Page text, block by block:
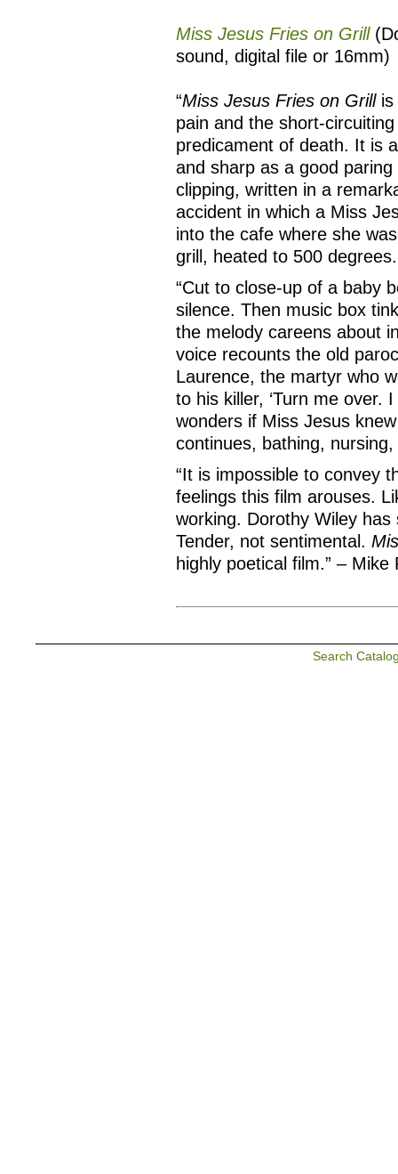
Miss Jesus Fries on Grill
sound, digital file or 16mm)
“Miss Jesus Fries on Grillis
pain and the short-
predicament of death. It is
and sharp as a good
clipping, written in a
accident in which a Miss
into the cafe where she
grill, heated to 500 degrees.
“Cut to close-up of a baby
silence. Then music box
the melody careens about
voice recounts the old
Laurence, the martyr who
to his killer, ‘Turn me over.
wonders if Miss Jesus
continues, bathing,
“It is impossible to convey
feelings this film arouses.
working. Dorothy Wiley
Tender, not sentimental.
highly poetical film.” –
Search